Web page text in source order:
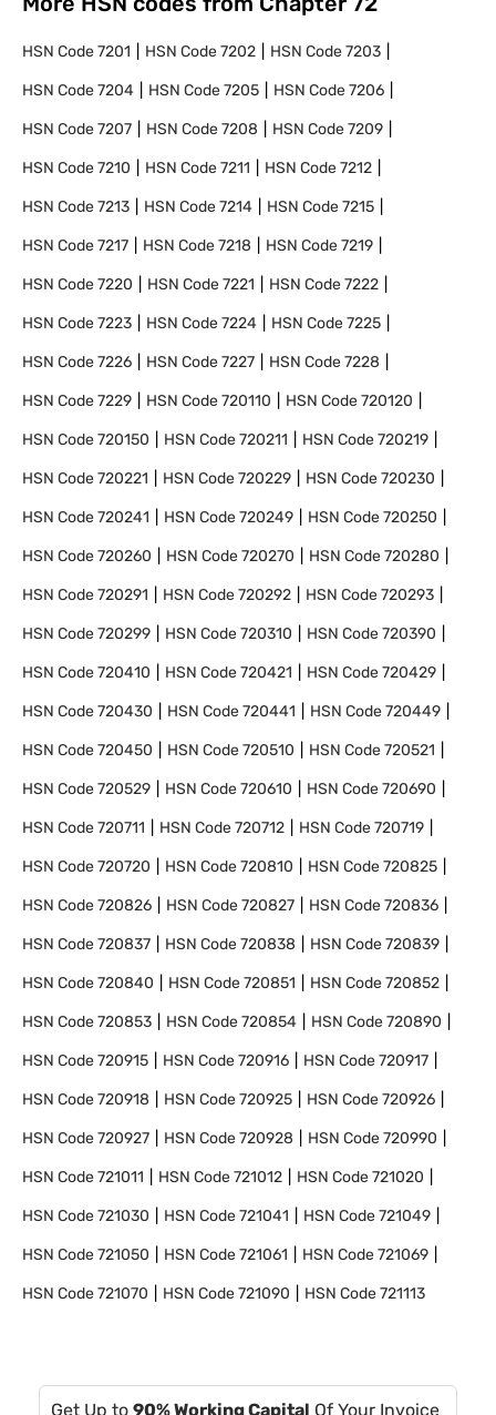
HSN Code7201 HSN Code7202 HSN Code7203
HSN Code7204 HSN Code7205 HSN Code7206
HSN Code7207 HSN Code7208 HSN Code7209
HSN Code7210 HSN Code7211 HSN Code7212
HSN Code7213 HSN Code7214 HSN Code7215
HSN Code7217 HSN Code7218 HSN Code7219
HSN Code7220 HSN Code7221 HSN Code7222
HSN Code7223 HSN Code7224 HSN Code7225
HSN Code7226 HSN Code7227 HSN Code7228
HSN Code7229 HSN Code720110 HSN Code720120
HSN Code720150 HSN Code720211 HSN Code720219
HSN Code720221 HSN Code720229 HSN Code720230
HSN Code720241 HSN Code720249 HSN Code720250
HSN Code720260 HSN Code720270 HSN Code720280
HSN Code720291 HSN Code720292 HSN Code720293
HSN Code720299 HSN Code720310 HSN Code720390
HSN Code720410 HSN Code720421 HSN Code720429
HSN Code720430 HSN Code720441 HSN Code720449
HSN Code720450 HSN Code720510 HSN Code720521
HSN Code720529 HSN Code720610 HSN Code720690
HSN Code720711 HSN Code720712 HSN Code720719
HSN Code720720 HSN Code720810 HSN Code720825
HSN Code720826 HSN Code720827 HSN Code720836
HSN Code720837 HSN Code720838 HSN Code720839
HSN Code720840 HSN Code720851 HSN Code720852
HSN Code720853 HSN Code720854 HSN Code720890
HSN Code720915 HSN Code720916 HSN Code720917
HSN Code720918 HSN Code720925 HSN Code720926
HSN Code720927 HSN Code720928 HSN Code720990
HSN Code721011 HSN Code721012 HSN Code721020
HSN Code721030 HSN Code721041 HSN Code721049
HSN Code721050 HSN Code721061 HSN Code721069
HSN Code721070 HSN Code721090 HSN Code721113
Get Up to 90% Working Capital Of Your Invoice